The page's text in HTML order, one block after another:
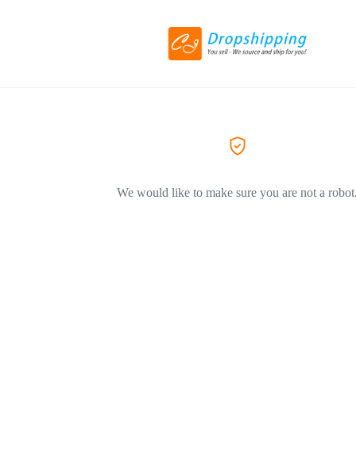
We would like to make sure you are not a